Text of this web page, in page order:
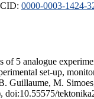
0000-0003-1424-
5 analogue
set-up,
Guillaume, M.